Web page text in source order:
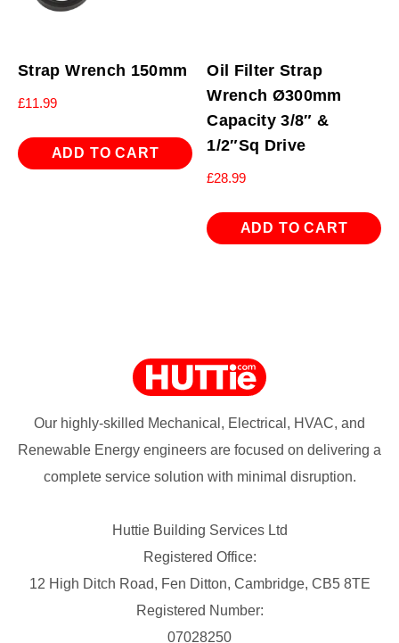
Strap Wrench 150mm
£11.99
ADD TO CART
Oil Filter Strap
Wrench Ø300mm
Capacity 3/8″ &
1/2″Sq Drive
£28.99
ADD TO CART
Our highly-skilled Mechanical, Electrical, HVAC, and
Renewable Energy engineers are focused on delivering a
complete service solution with minimal disruption.
Huttie Building Services Ltd
Registered Office:
12 High Ditch Road, Fen Ditton, Cambridge, CB5 8TE
Registered Number:
07028250